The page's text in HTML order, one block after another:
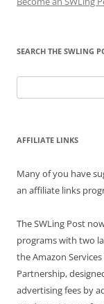
SEARCH THE SWLING
for:
AFFILIATE LINKS
Many of you have
an affiliate links
The SWLing Post
programs with two
the Amazon
Partnership,
advertising fees by